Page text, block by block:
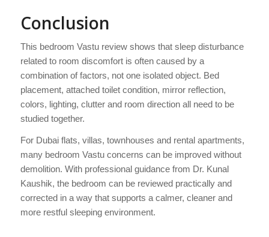
Conclusion
This bedroom Vastu review shows that sleep disturbance
related to room discomfort is often caused by a
combination of factors, not one isolated object. Bed
placement, attached toilet condition, mirror reflection,
colors, lighting, clutter and room direction all need to be
studied together.
For Dubai flats, villas, townhouses and rental apartments,
many bedroom Vastu concerns can be improved without
demolition. With professional guidance from Dr. Kunal
Kaushik, the bedroom can be reviewed practically and
corrected in a way that supports a calmer, cleaner and
more restful sleeping environment.